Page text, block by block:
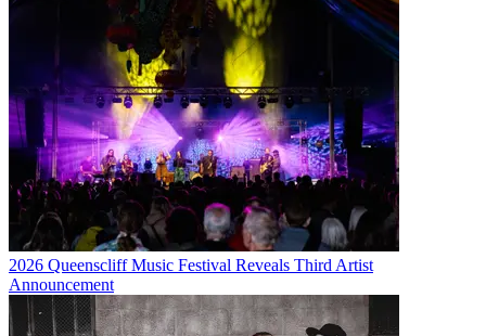
2026 Queenscliff Music Festival Reveals Third Artist
Announcement